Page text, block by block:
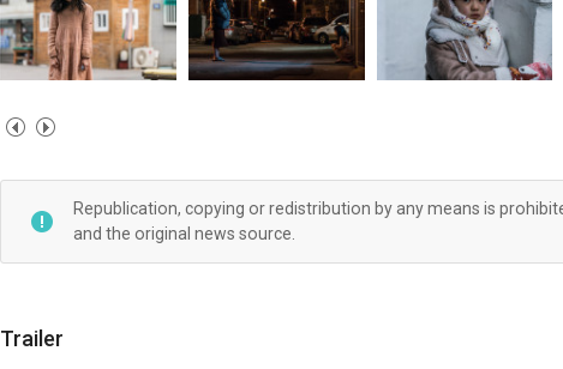
Republication, copying or redistribution by any means is
and the original news source.
Trailer